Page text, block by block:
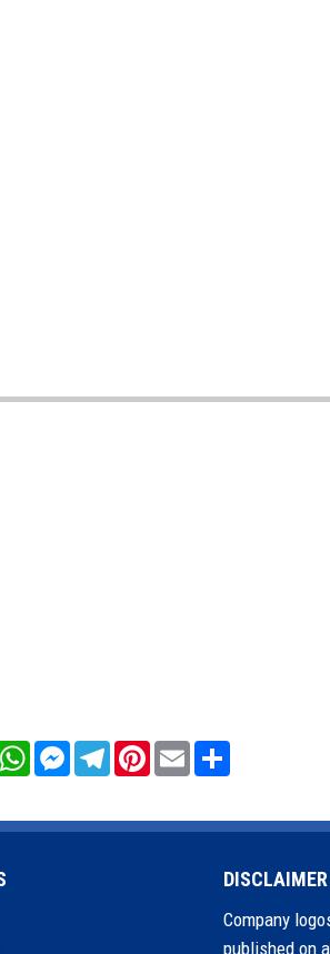
WhatsAppMessenger
TelegramPinterestEmail
DISCLAIMER
Company
published on